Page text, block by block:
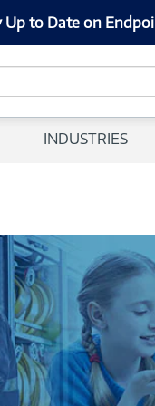
Up to Date on
INDUSTRIES